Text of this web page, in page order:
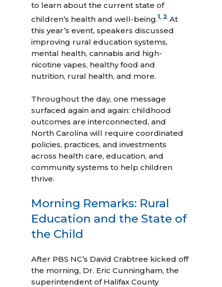
to learn about the current state of
children’s health and well-being.1,2 At
this year’s event, speakers discussed
improving rural education systems,
mental health, cannabis and high-
nicotine vapes, healthy food and
nutrition, rural health, and more.
Throughout the day, one message
surfaced again and again: childhood
outcomes are interconnected, and
North Carolina will require coordinated
policies, practices, and investments
across health care, education, and
community systems to help children
thrive.
Morning Remarks: Rural
Education and the State of
the Child
After PBS NC’s David Crabtree kicked off
the morning, Dr. Eric Cunningham, the
superintendent of Halifax County